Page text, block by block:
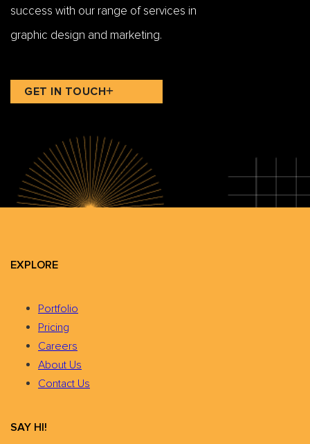
success with our range of services in
graphic design and marketing.
GET IN TOUCH
EXPLORE
Portfolio
Pricing
Careers
About Us
Contact Us
SAY HI!